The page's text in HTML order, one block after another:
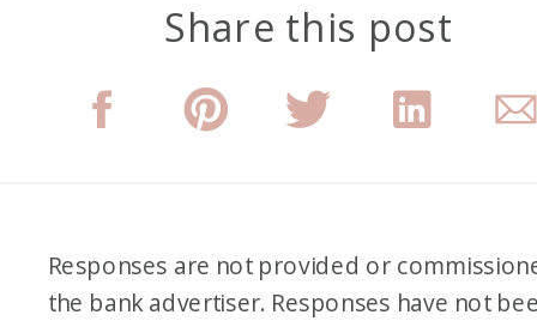
Share this post
Responses are not provided or
the bank advertiser. Responses have not